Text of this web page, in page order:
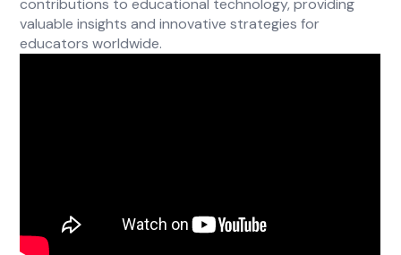
contributions to educational technology, providing
valuable insights and innovative strategies for
educators worldwide.